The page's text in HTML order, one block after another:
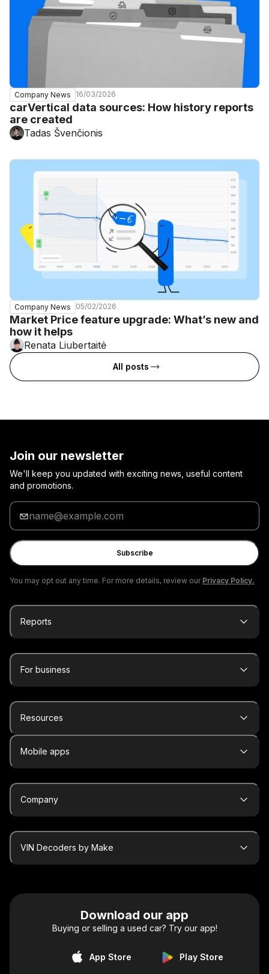
Company News 16/03/2026
carVertical data sources: How history reports
are created
Tadas Švenčionis
Company News 05/02/2026
Market Price feature upgrade: What’s new and
how it helps
Renata Liubertaitė
All posts
Join our newsletter
We'll keep you updated with exciting news, useful content
and promotions.
Enter
your
email
Subscribe
You may opt out any time. For more details, review our Privacy Policy.
Reports
For business
Resources
Mobile apps
Company
VIN Decoders by Make
Download our app
Buying or selling a used car? Try our app!
App Store Play Store